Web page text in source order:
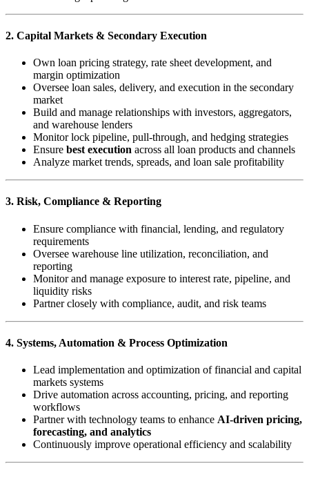
2. Capital Markets & Secondary Execution
Own loan pricing strategy, rate sheet development, and
margin optimization
Oversee loan sales, delivery, and execution in the secondary
market
Build and manage relationships with investors, aggregators,
and warehouse lenders
Monitor lock pipeline, pull-through, and hedging strategies
Ensure best execution across all loan products and channels
Analyze market trends, spreads, and loan sale profitability
3. Risk, Compliance & Reporting
Ensure compliance with financial, lending, and regulatory
requirements
Oversee warehouse line utilization, reconciliation, and
reporting
Monitor and manage exposure to interest rate, pipeline, and
liquidity risks
Partner closely with compliance, audit, and risk teams
4. Systems, Automation & Process Optimization
Lead implementation and optimization of financial and capital
markets systems
Drive automation across accounting, pricing, and reporting
workflows
Partner with technology teams to enhance AI-driven pricing,
forecasting, and analytics
Continuously improve operational efficiency and scalability